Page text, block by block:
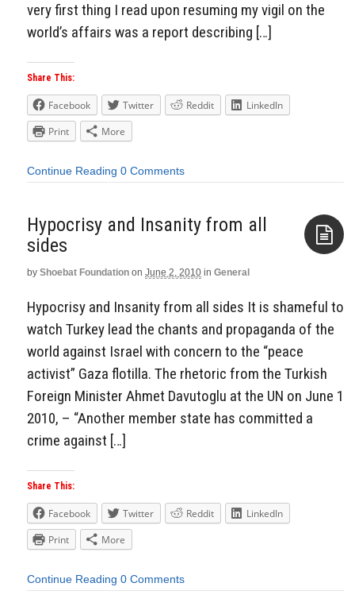
very first thing I read upon resuming my vigil on the
world’s affairs was a report describing […]
Share This:
Facebook Twitter Reddit
LinkedIn
Print
More
Continue Reading 0 Comments
Hypocrisy and Insanity from all
by Shoebat Foundation on June 2, 2010 in General
Hypocrisy and Insanity from all sides It is shameful to
watch Turkey lead the chants and propaganda of the
world against Israel with concern to the “peace
activist” Gaza flotilla. The rhetoric from the Turkish
Foreign Minister Ahmet Davutoglu at the UN on June 1
2010, – “Another member state has committed a
crime against […]
Share This:
Facebook Twitter Reddit
LinkedIn
Print
More
Continue Reading 0 Comments